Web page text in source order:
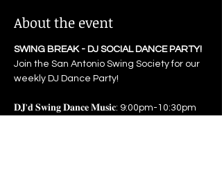
About the event
SWING BREAK - DJ SOCIAL DANCE PARTY!
Join the San Antonio Swing Society for our
weekly DJ Dance Party!
𝐃𝐉'𝐝 𝐒𝐰𝐢𝐧𝐠 𝐃𝐚𝐧𝐜𝐞 𝐌𝐮𝐬𝐢𝐜: 9:00pm-10:30pm